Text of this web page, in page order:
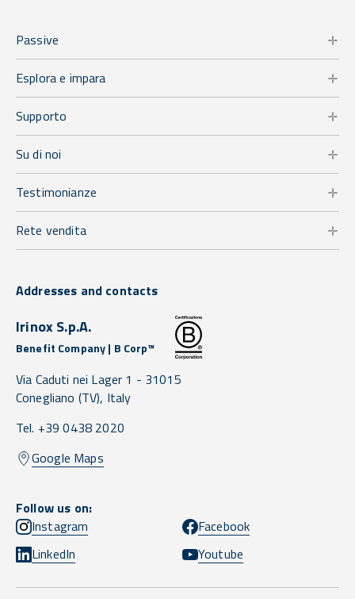
Passive
Esplora e impara
Supporto
Su di noi
Testimonianze
Rete vendita
Addresses and contacts
Irinox S.p.A.
Benefit Company | B Corp™
Via Caduti nei Lager 1 - 31015
Conegliano (TV), Italy
Tel. +39 0438 2020
Google Maps
Follow us on:
Instagram
Facebook
LinkedIn
Youtube